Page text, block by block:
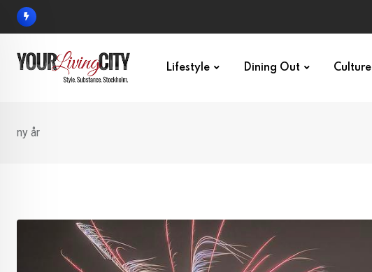
Skip
Lifestyle Dining Out Culture
ny år